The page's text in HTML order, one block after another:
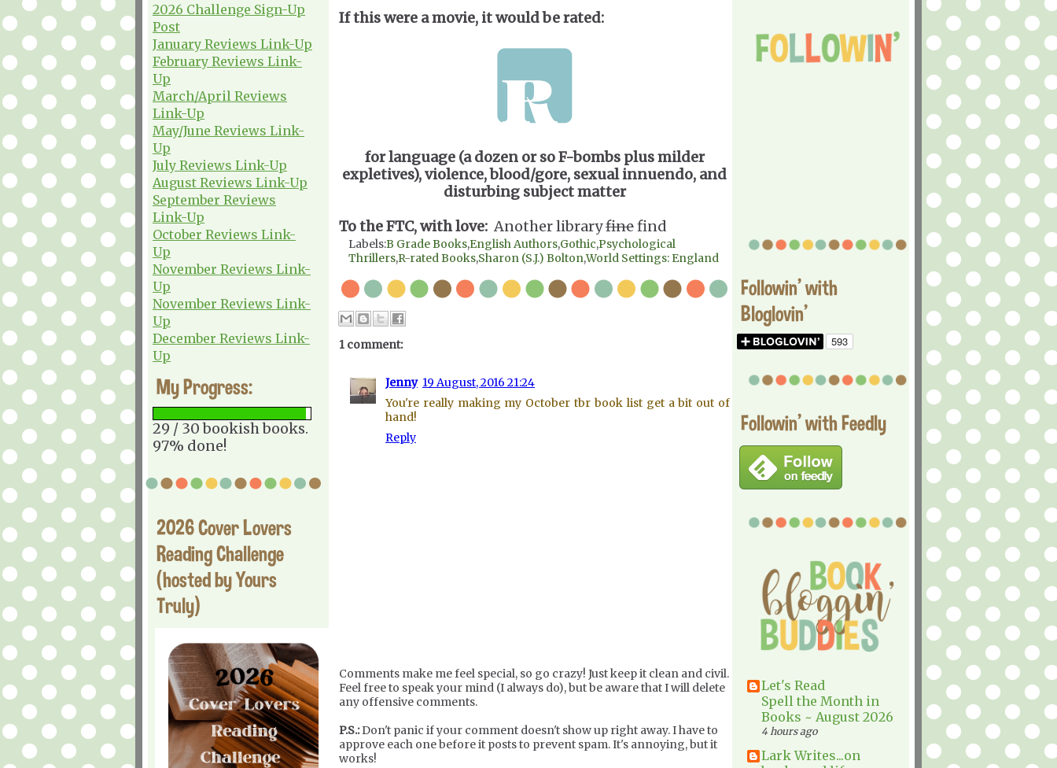
2026 Challenge Sign-Up
Post
January Reviews Link-Up
February Reviews Link-
Up
March/April Reviews
Link-Up
May/June Reviews Link-
Up
July Reviews Link-Up
August Reviews Link-Up
September Reviews
Link-Up
October Reviews Link-
Up
November Reviews Link-
Up
November Reviews Link-
Up
December Reviews Link-
Up
My Progress:
29 / 30 bookish books.
97% done!
2026 Cover Lovers
Reading Challenge
(hosted by Yours
Truly)
If this were a movie, it would be rated:
for language (a dozen or so F-bombs plus milder
expletives), violence, blood/gore, sexual innuendo, and
disturbing subject matter
To the FTC, with love: Another libraryfinefind
Labels:B Grade Books,English Authors,Gothic,Psychological
Thrillers,R-rated Books,Sharon (S.J.) Bolton,World Settings: England
1 comment:
Jenny 19 August, 2016 21:24
You're really making my October tbr book list get a bit out of
hand!
Reply
Comments make me feel special, so go crazy! Just keep it clean and civil.
Feel free to speak your mind (I always do), but be aware that I will delete
any offensive comments.
P.S.:Don't panic if your comment doesn't show up right away. I have to
approve each one before it posts to prevent spam. It's annoying, but it
works!
Followin' with
Bloglovin'
Followin' with Feedly
Let's Read
Spell the Month in
Books ~ August 2026
4 hours ago
Lark Writes...on